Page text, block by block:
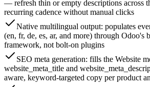
— refresh thin or empty descriptions across
recurring cadence without manual clicks
Native multilingual output: populates
(en, fr, de, es, ar, and more) through Odoo's
framework, not bolt-on plugins
SEO meta generation: fills the Website
website_meta_title and
aware, keyword-targeted copy per product